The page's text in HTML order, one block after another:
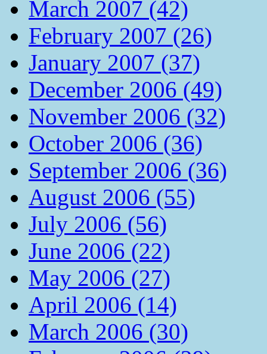
March 2007 (42)
February 2007 (26)
January 2007 (37)
December 2006 (49)
November 2006 (32)
October 2006 (36)
September 2006 (36)
August 2006 (55)
July 2006 (56)
June 2006 (22)
May 2006 (27)
April 2006 (14)
March 2006 (30)